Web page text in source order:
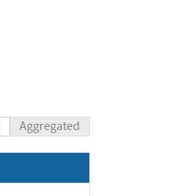
Aggregated